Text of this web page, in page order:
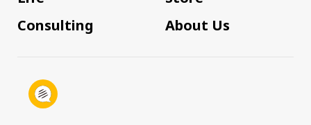
Consulting
About Us